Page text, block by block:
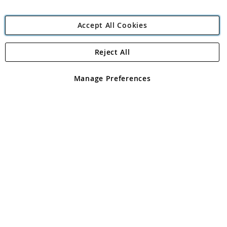
Angling Direct Plc
Angling Direct plc, 2D Wendover Road, Rackheath Industrial
registered in England and Wales No 05151321. VAT No GB 152140945
Accept All Cookies
Manage Preferences
Reject All